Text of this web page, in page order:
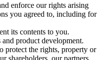
enforce our rights arising
you agreed to, including for
its contents to you.
product development.
protect the rights, property or
shareholders, our partners,